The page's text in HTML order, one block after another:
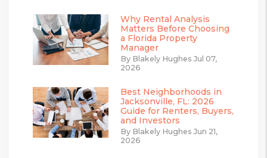
Why Rental Analysis
Matters Before Choosing
a Florida Property
Manager
By Blakely Hughes Jul 07,
2026
Best Neighborhoods in
Jacksonville, FL: 2026
Guide for Renters, Buyers,
and Investors
By Blakely Hughes Jun 21,
2026